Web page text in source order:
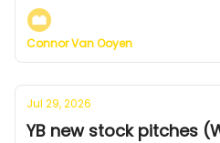
Connor Van Ooyen
Jul 29, 2026
YB new stock pitches